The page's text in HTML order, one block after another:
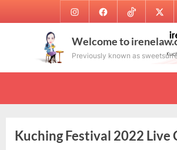
to
InstagramFacebookTikTok Twitter
Welcome to
Previously known as
Kuching Festival 2022 Live